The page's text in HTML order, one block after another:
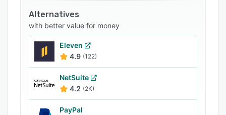
explore various strategies and their hypothetical
results. Identify which strategy effectively
minimizes volatility. Also system helps to
understand hedge costs.
Alternatives
with better value for money
Eleven
4.9 (122)
NetSuite
4.2 (2K)
PayPal